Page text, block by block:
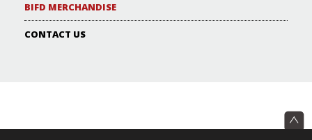
BIFD MERCHANDISE
CONTACT US